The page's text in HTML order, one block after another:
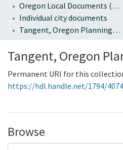
Oregon Local Documents (Cities)
Individual city documents
Tangent, Oregon Planning Documents
Tangent, Oregon
Permanent URI for this
https://hdl.handle.net/1794/4074
Browse